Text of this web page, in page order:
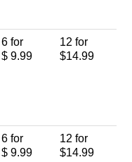
6 for
$ 9.99
12 for
$14.99
6 for
$ 9.99
12 for
$14.99